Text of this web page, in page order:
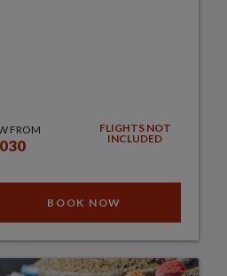
FROM
FLIGHTS NOT
INCLUDED
BOOK NOW